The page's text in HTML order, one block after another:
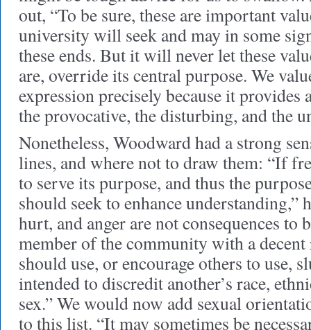
out, “To be sure, these are important
university will seek and may in some
these ends. But it will never let these
are, override its central purpose. We
expression precisely because it provides
the provocative, the disturbing, and the
Nonetheless, Woodward had a strong
lines, and where not to draw them: “If
to serve its purpose, and thus the
should seek to enhance understanding,”
hurt, and anger are not consequences to
member of the community with a decent
should use, or encourage others to use,
intended to discredit another’s race,
sex.” We would now add sexual
to this list. “It may sometimes be